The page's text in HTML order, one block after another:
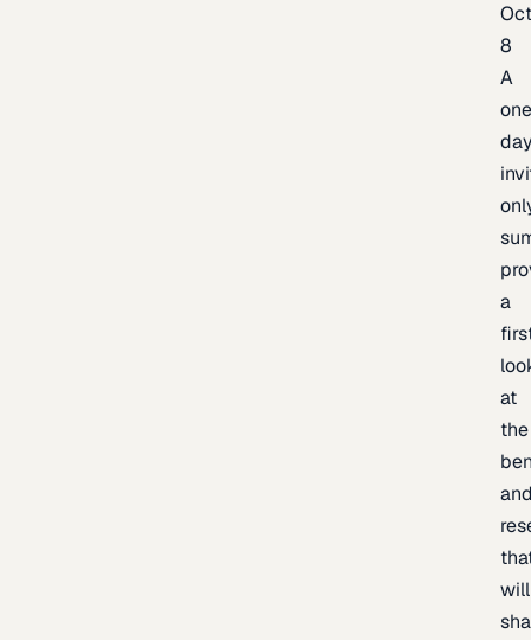
8
A
a
at
the
will